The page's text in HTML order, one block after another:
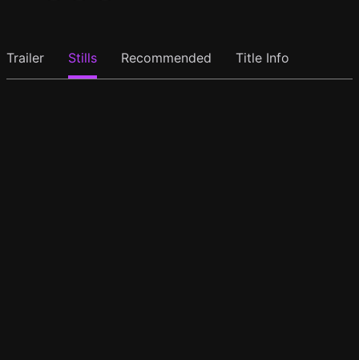
Trailer Stills Recommended Title Info